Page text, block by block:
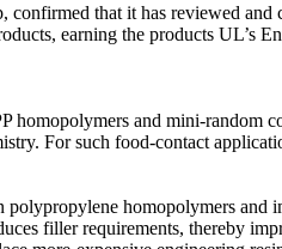
that it has reviewed
earning the products UL’s
homopolymers and mini-
For such food-contact
homopolymers and
filler requirements, thereby